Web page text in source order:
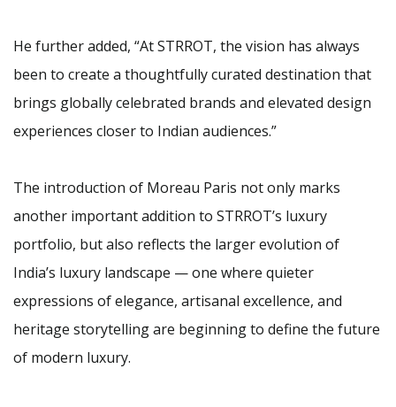
He further added, “At STRROT, the vision has always
been to create a thoughtfully curated destination that
brings globally celebrated brands and elevated design
experiences closer to Indian audiences.”
The introduction of Moreau Paris not only marks
another important addition to STRROT’s luxury
portfolio, but also reflects the larger evolution of
India’s luxury landscape — one where quieter
expressions of elegance, artisanal excellence, and
heritage storytelling are beginning to define the future
of modern luxury.